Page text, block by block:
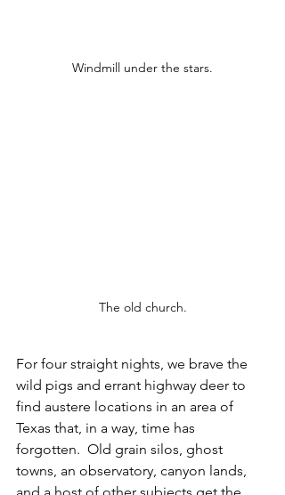
Windmill under the stars.
The old church.
For four straight nights, we brave the
wild pigs and errant highway deer to
find austere locations in an area of
Texas that, in a way, time has
forgotten.  Old grain silos, ghost
towns, an observatory, canyon lands,